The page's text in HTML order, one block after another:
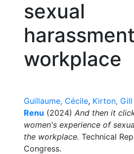
sexual
workplace
Guillaume, Cécile, Kirton, Gill
Renu (2024) And then it
women's experience of
the workplace. Technical
Congress.